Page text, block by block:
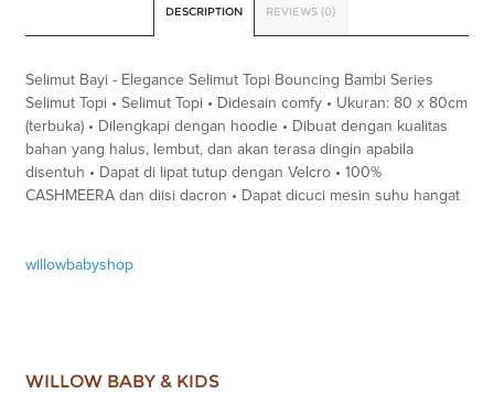
DESCRIPTION REVIEWS (0)
Selimut Bayi - Elegance Selimut Topi Bouncing Bambi Series
Selimut Topi • Selimut Topi • Didesain comfy • Ukuran: 80 x 80cm
(terbuka) • Dilengkapi dengan hoodie • Dibuat dengan kualitas
bahan yang halus, lembut, dan akan terasa dingin apabila
disentuh • Dapat di lipat tutup dengan Velcro • 100%
CASHMEERA dan diisi dacron • Dapat dicuci mesin suhu hangat
willowbabyshop
WILLOW BABY & KIDS